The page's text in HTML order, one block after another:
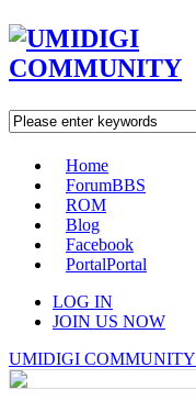
Home
ForumBBS
ROM
Blog
Facebook
PortalPortal
LOG IN
JOIN US NOW
UMIDIGI COMMUNITY